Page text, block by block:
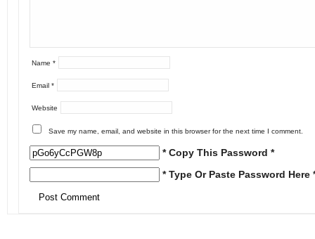
Name *
Email *
Website
Save my name, email, and website in this browser for the next time I comment.
* Copy This Password *
* Type Or Paste Password Here